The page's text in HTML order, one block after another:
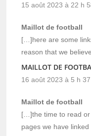
15 août 2023 à 22 h
Maillot de football
[…]here are some
reason that we
MAILLOT DE
16 août 2023 à 5 h
Maillot de football
[…]the time to read or
pages we have